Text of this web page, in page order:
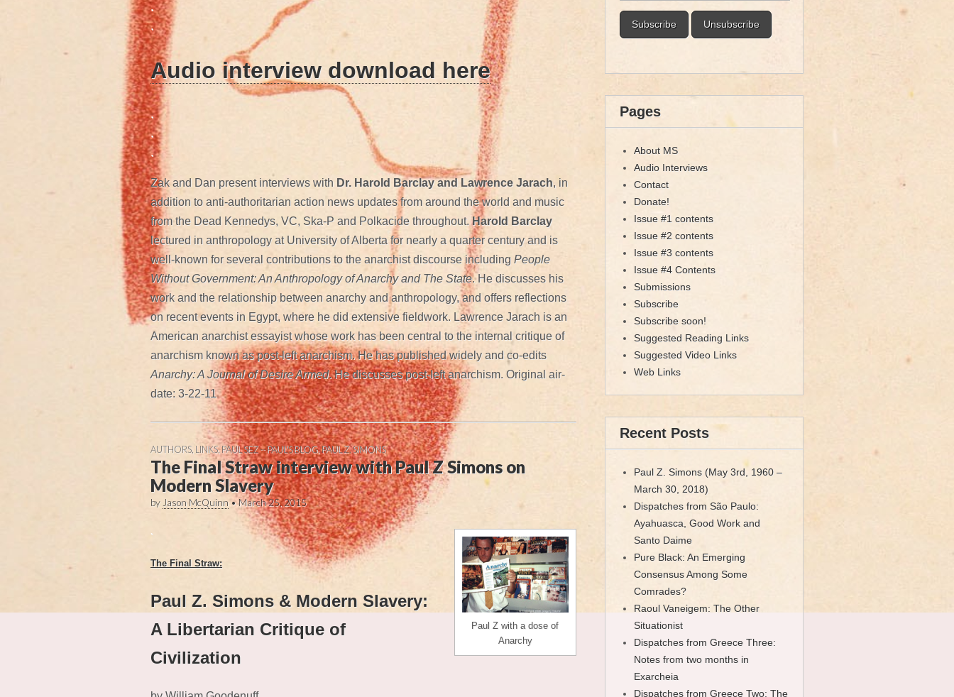
.
.
Audio interview download here
.
.
.
Zak and Dan present interviews with Dr. Harold Barclay and Lawrence Jarach, in
addition to anti-authoritarian action news updates from around the world and music
from the Dead Kennedys, VC, Ska-P and Polkacide throughout.Harold Barclay
lectured in anthropology at University of Alberta for nearly a quarter century and is
well-known for several contributions to the anarchist discourse including People
Without Government: An Anthropology of Anarchy and The State. He discusses his
work and the relationship between anarchy and anthropology, and offers reflections
on recent events in Egypt, where he did extensive fieldwork. Lawrence Jarach is an
American anarchist essayist whose work has been central to the internal critique of
anarchism known as post-left anarchism. He has published widely and co-edits
Anarchy: A Journal of Desire Armed. He discusses post-left anarchism. Original air-
date: 3-22-11
AUTHORS, LINKS,PAUL SEZ -- PAUL'S BLOG,PAUL Z. SIMONS
The Final Straw interview with Paul Z Simons on
Modern Slavery
by Jason McQuinn• March 25, 2015
Paul Z with a dose of
Anarchy
.
The Final Straw:
Paul Z. Simons & Modern Slavery:
A Libertarian Critique of
Civilization
Pages
About MS
Audio Interviews
Contact
Donate!
Issue #1 contents
Issue #2 contents
Issue #3 contents
Issue #4 Contents
Submissions
Subscribe
Subscribe soon!
Suggested Reading Links
Suggested Video Links
Web Links
Recent Posts
Paul Z. Simons (May 3rd, 1960 –
March 30, 2018)
Dispatches from São Paulo:
Ayahuasca, Good Work and
Santo Daime
Pure Black: An Emerging
Consensus Among Some
Comrades?
Raoul Vaneigem: The Other
Situationist
Dispatches from Greece Three:
Notes from two months in
Exarcheia
Dispatches from Greece Two: The